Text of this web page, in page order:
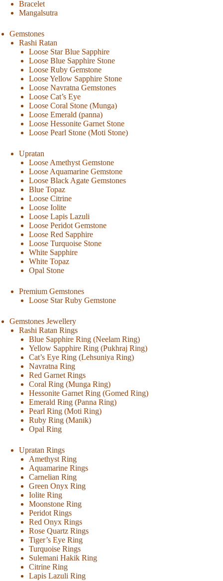
Bracelet
Mangalsutra
Gemstones
Rashi Ratan
Loose Star Blue Sapphire
Loose Blue Sapphire Stone
Loose Ruby Gemstone
Loose Yellow Sapphire Stone
Loose Navratna Gemstones
Loose Cat’s Eye
Loose Coral Stone (Munga)
Loose Emerald (panna)
Loose Hessonite Garnet Stone
Loose Pearl Stone (Moti Stone)
Upratan
Loose Amethyst Gemstone
Loose Aquamarine Gemstone
Loose Black Agate Gemstones
Blue Topaz
Loose Citrine
Loose Iolite
Loose Lapis Lazuli
Loose Peridot Gemstone
Loose Red Sapphire
Loose Turquoise Stone
White Sapphire
White Topaz
Opal Stone
Premium Gemstones
Loose Star Ruby Gemstone
Gemstones Jewellery
Rashi Ratan Rings
Blue Sapphire Ring (Neelam Ring)
Yellow Sapphire Ring (Pukhraj Ring)
Cat’s Eye Ring (Lehsuniya Ring)
Navratna Ring
Red Garnet Rings
Coral Ring (Munga Ring)
Hessonite Garnet Ring (Gomed Ring)
Emerald Ring (Panna Ring)
Pearl Ring (Moti Ring)
Ruby Ring (Manik)
Opal Ring
Upratan Rings
Amethyst Ring
Aquamarine Rings
Carnelian Ring
Green Onyx Ring
Iolite Ring
Moonstone Ring
Peridot Rings
Red Onyx Rings
Rose Quartz Rings
Tiger’s Eye Ring
Turquoise Rings
Sulemani Hakik Ring
Citrine Ring
Lapis Lazuli Ring